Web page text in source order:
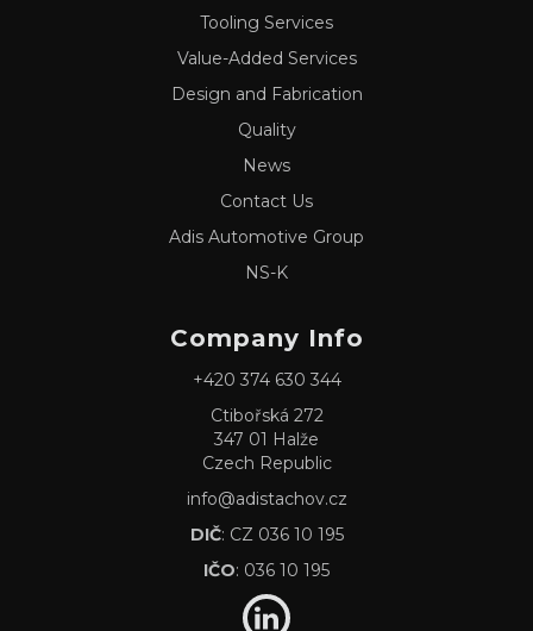
Tooling Services
Value-Added Services
Design and Fabrication
Quality
News
Contact Us
Adis Automotive Group
NS-K
Company Info
+420 374 630 344
Ctibořská 272
347 01 Halže
Czech Republic
info@adistachov.cz
DIČ: CZ 036 10 195
IČO: 036 10 195